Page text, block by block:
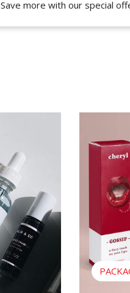
Save more with our special